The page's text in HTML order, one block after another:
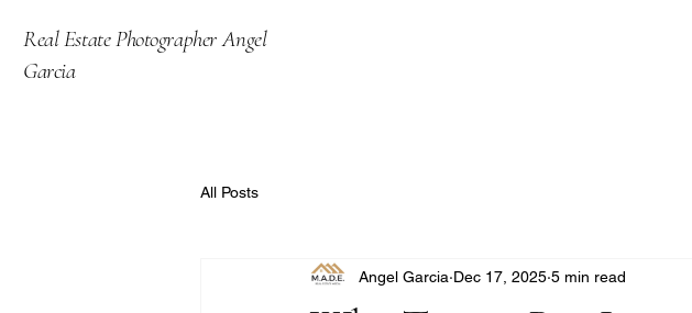
Real Estate Photographer Angel
Garcia
All Posts
Angel Garcia Dec 17, 2025 5 min read